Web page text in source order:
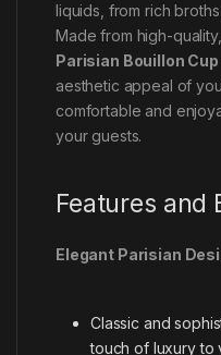
liquids, from rich
Made from high-
Parisian Bouillon Cup
aesthetic appeal of
comfortable and
your guests.
Features and
Elegant Parisian
Classic and
touch of luxury to